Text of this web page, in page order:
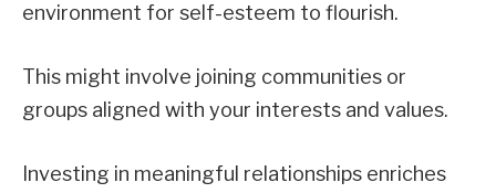
environment for self-esteem to flourish.
This might involve joining communities or
groups aligned with your interests and values.
Investing in meaningful relationships enriches